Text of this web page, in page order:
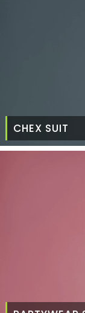
CHEX SUIT